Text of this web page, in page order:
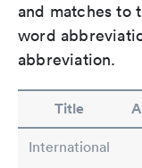
and matches to
word
abbreviation.
Title
International